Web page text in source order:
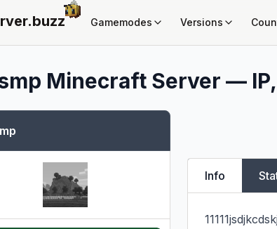
buzz Gamemodes Versions
Minecraft Server —
Info